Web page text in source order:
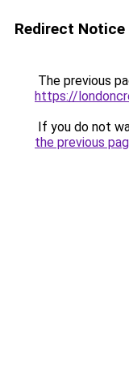
Redirect Notice
The previous
https://
If you do not
the previous